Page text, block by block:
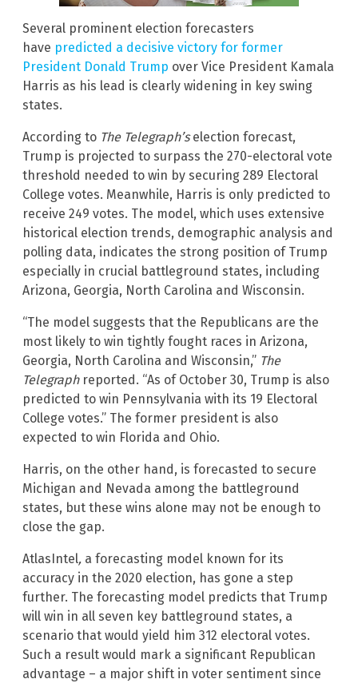
Several prominent election forecasters
have predicted a decisive victory for former
President Donald Trump over Vice President Kamala
Harris as his lead is clearly widening in key swing
states.
According to The Telegraph’selection forecast,
Trump is projected to surpass the 270-electoral vote
threshold needed to win by securing 289 Electoral
College votes. Meanwhile, Harris is only predicted to
receive 249 votes. The model, which uses extensive
historical election trends, demographic analysis and
polling data, indicates the strong position of Trump
especially in crucial battleground states, including
Arizona, Georgia, North Carolina and Wisconsin.
“The model suggests that the Republicans are the
most likely to win tightly fought races in Arizona,
Georgia, North Carolina and Wisconsin,” The
Telegraph reported. “As of October 30, Trump is also
predicted to win Pennsylvania with its 19 Electoral
College votes.” The former president is also
expected to win Florida and Ohio.
Harris, on the other hand, is forecasted to secure
Michigan and Nevada among the battleground
states, but these wins alone may not be enough to
close the gap.
AtlasIntel, a forecasting model known for its
accuracy in the 2020 election, has gone a step
further. The forecasting model predicts that Trump
will win in all seven key battleground states, a
scenario that would yield him 312 electoral votes.
Such a result would mark a significant Republican
advantage – a major shift in voter sentiment since